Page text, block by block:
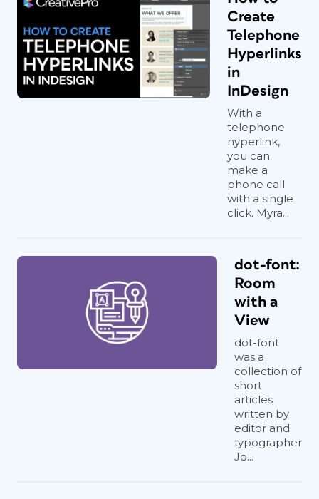
Create
Telephone
Hyperlinks
in
InDesign
With a
telephone
hyperlink,
you can
make a
phone call
with a single
click. Myra...
dot-font:
Room
with a
View
dot-font
was a
collection of
short
articles
written by
editor and
typographer
Jo...